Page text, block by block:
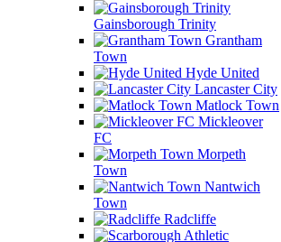
Gainsborough Trinity
Grantham
Town
Hyde United
Lancaster City
Matlock Town
Mickleover
FC
Morpeth
Town
Nantwich
Town
Radcliffe